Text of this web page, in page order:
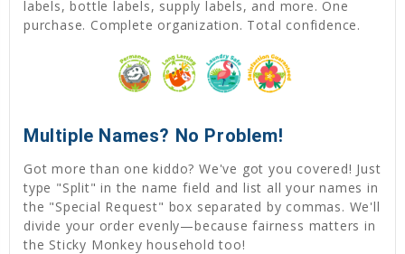
labels, bottle labels, supply labels, and more. One
purchase. Complete organization. Total confidence.
Multiple Names? No Problem!
Got more than one kiddo? We've got you covered! Just
type "Split" in the name field and list all your names in
the "Special Request" box separated by commas. We'll
divide your order evenly—because fairness matters in
the Sticky Monkey household too!